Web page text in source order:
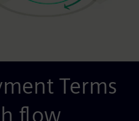
Terms
flow